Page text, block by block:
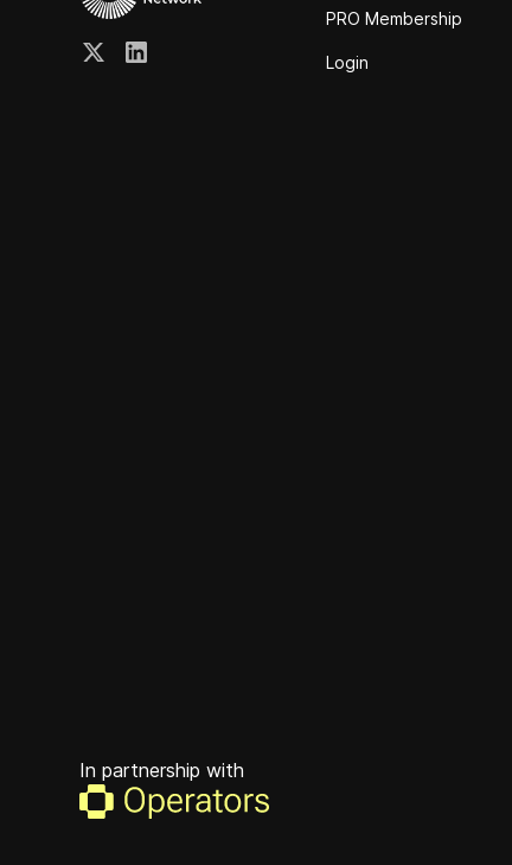
PRO Membership
Login
In partnership with